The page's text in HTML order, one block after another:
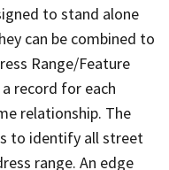
to stand alone
can be combined to
Range/Feature
record for each
relationship. The
to identify all street
range. An edge